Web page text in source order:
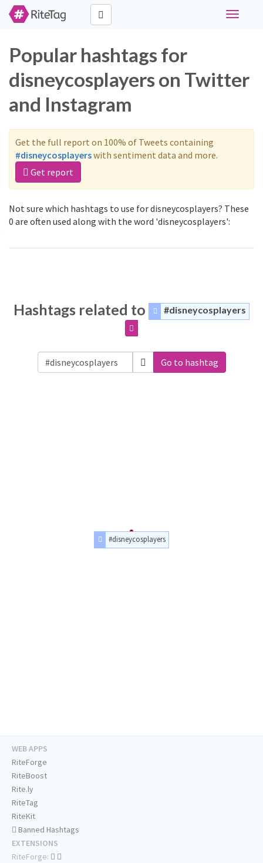
Toggle
Popular hashtags for
disneycosplayers on Twitter
and Instagram
Get the full report on 100% of Tweets containing
#disneycosplayerswith sentiment data and more.
Get report
Not sure which hashtags to use for disneycosplayers? These
0 are often used along with the word 'disneycosplayers':
Hashtags related to #disneycosplayers
Go to hashtag
#disneycosplayers
WEB APPS
RiteForge
RiteBoost
Rite.ly
RiteTag
RiteKit
Banned Hashtags
EXTENSIONS
RiteForge: